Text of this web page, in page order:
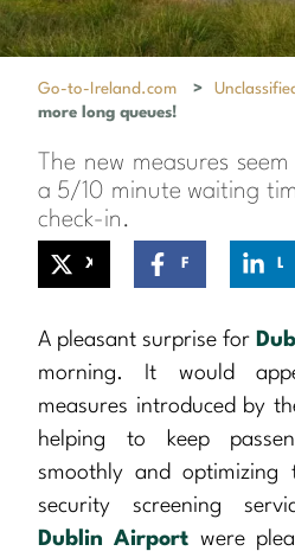
Go-to-Ireland.com >
more long queues!
The new measures
a 5/10 minute waiting
check-in.
A pleasant surprise for
morning. It would
measures introduced by
helping to keep
smoothly and optimizing
security screening
Dublin Airport were